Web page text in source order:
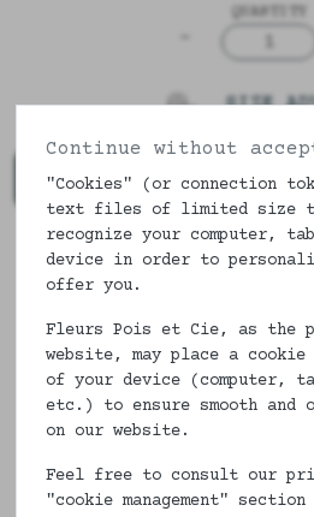
QUANTITY
SIZE
ADD TO
DESCRIPTION &
Line of flowered or
shorts in English
XXXXXL in 100%
cotton and French
This line of
made in France.
Continue without
"Cookies" (or connection
text files of limited size
recognize your computer,
device in order to
offer you.
Fleurs Pois et Cie, as the
website, may place a
of your device (computer,
etc.) to ensure smooth and
on our website.
Feel free to consult our
"cookie management"